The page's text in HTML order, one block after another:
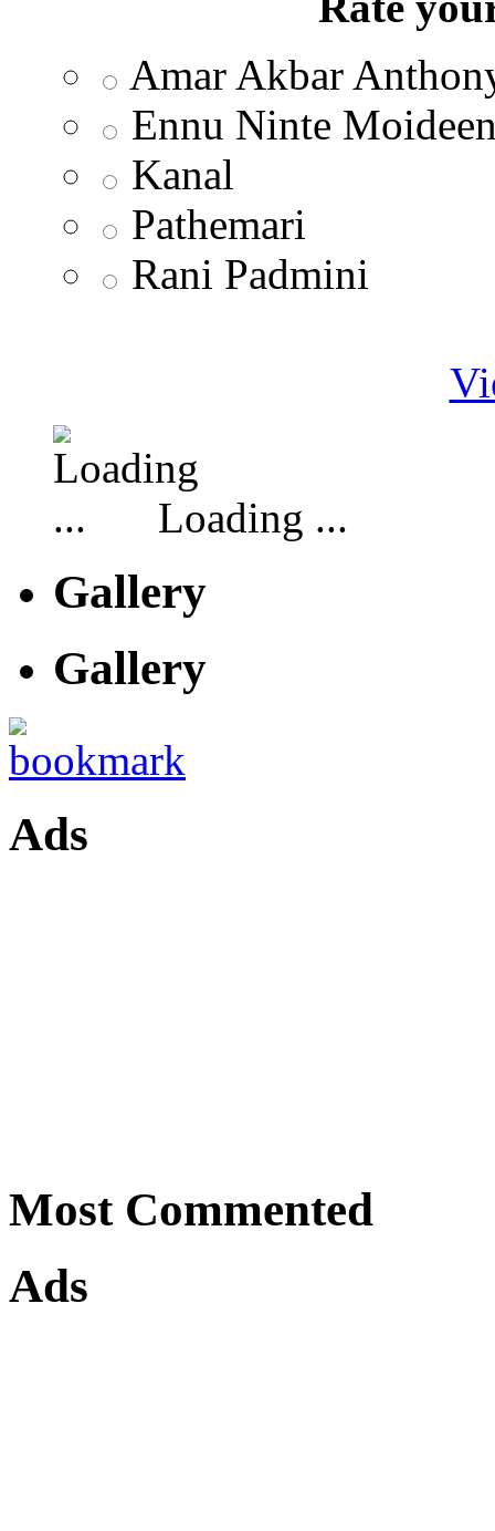
Amar Akbar
Ennu Ninte
Kanal
Pathemari
Rani Padmini
Loading ...
Gallery
Gallery
Ads
Most Commented
Ads